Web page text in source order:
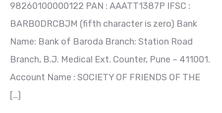
98260100000122 PAN : AAATT1387P IFSC :
BARB0DRCBJM (fifth character is zero) Bank
Name: Bank of Baroda Branch: Station Road
Branch, B.J. Medical Ext. Counter, Pune – 411001.
Account Name : SOCIETY OF FRIENDS OF THE
[…]